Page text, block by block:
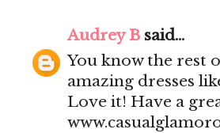
Audrey B said...
You know the rest
amazing dresses
Love it! Have a